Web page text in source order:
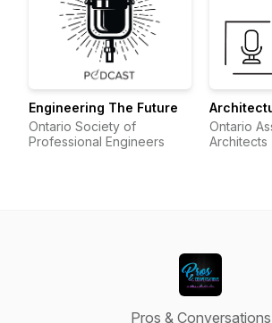
Engineering The Future
Ontario Society of
Professional Engineers
Ontario
Architects
Pros & Conversations